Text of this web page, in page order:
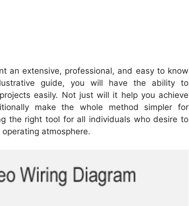
an extensive, professional, and easy to know
guide, you will have the ability to
easily. Not just will it help you achieve
make the whole method simpler for
the right tool for all individuals who desire to
atmosphere.